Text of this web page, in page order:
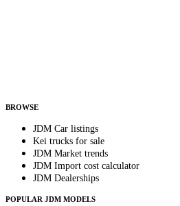
BROWSE
JDM Car listings
Kei trucks for sale
JDM Market trends
JDM Import cost calculator
JDM Dealerships
POPULAR JDM MODELS